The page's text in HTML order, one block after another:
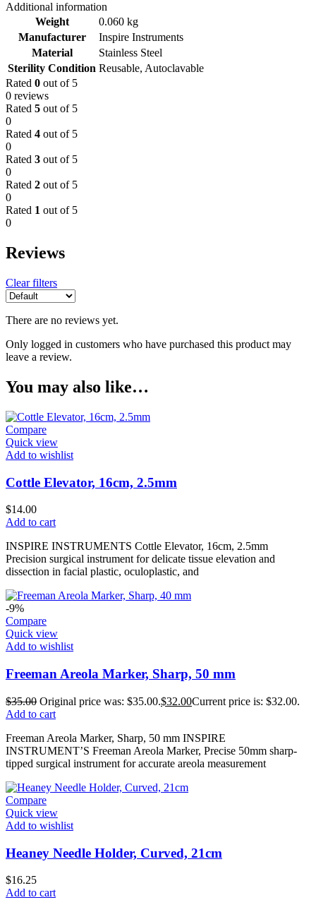
Additional information
Weight
0.060 kg
Manufacturer
Inspire Instruments
Material
Stainless Steel
Sterility Condition Reusable, Autoclavable
Rated 0 out of 5
0 reviews
Rated 5 out of 5
0
Rated 4 out of 5
0
Rated 3 out of 5
0
Rated 2 out of 5
0
Rated 1 out of 5
0
Reviews
Clear filters
There are no reviews yet.
Only logged in customers who have purchased this product may
leave a review.
You may also like…
Compare
Quick view
Add to wishlist
Cottle Elevator, 16cm, 2.5mm
$14.00
Add to cart
INSPIRE INSTRUMENTS Cottle Elevator, 16cm, 2.5mm
Precision surgical instrument for delicate tissue elevation and
dissection in facial plastic, oculoplastic, and
-9%
Compare
Quick view
Add to wishlist
Freeman Areola Marker, Sharp, 50 mm
$35.00 Original price was: $35.00.$32.00Current price is: $32.00.
Add to cart
Freeman Areola Marker, Sharp, 50 mm INSPIRE
INSTRUMENT’S Freeman Areola Marker, Precise 50mm sharp-
tipped surgical instrument for accurate areola measurement
Compare
Quick view
Add to wishlist
Heaney Needle Holder, Curved, 21cm
$16.25
Add to cart